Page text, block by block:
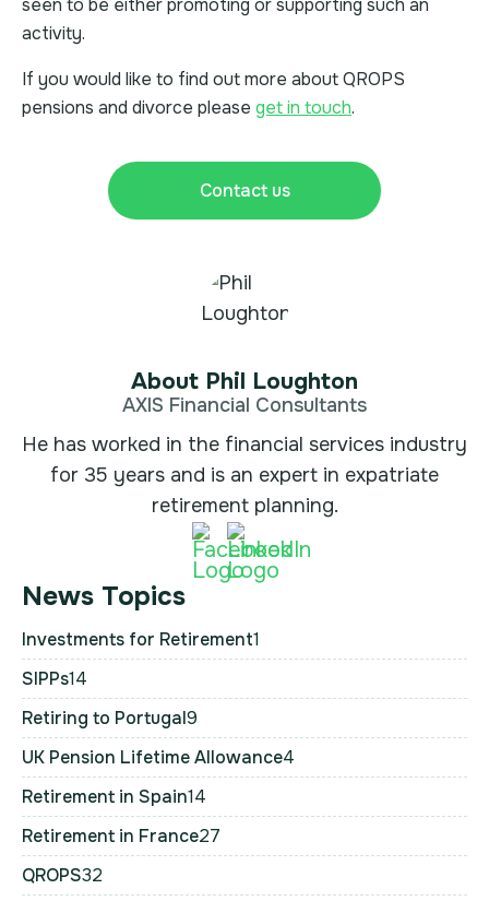
activity.
If you would like to find out more about QROPS
pensions and divorce please get in touch.
Contact us
About Phil Loughton
AXIS Financial Consultants
He has worked in the financial services industry
for 35 years and is an expert in expatriate
retirement planning.
News Topics
Investments for Retirement1
SIPPs14
Retiring to Portugal9
UK Pension Lifetime Allowance4
Retirement in Spain14
Retirement in France27
QROPS32